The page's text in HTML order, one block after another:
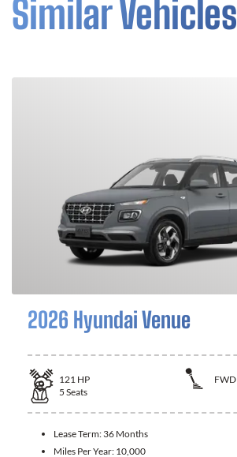
Similar Vehicles
2026 Hyundai Venue
121 HP
FWD
5 Seats
Lease Term: 36 Months
Miles Per Year: 10,000